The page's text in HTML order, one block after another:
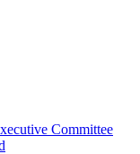
Committee